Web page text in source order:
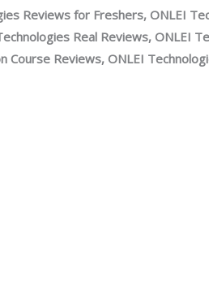
Reviews for Freshers, ONLEI
Real Reviews, ONLEI
Reviews, ONLEI